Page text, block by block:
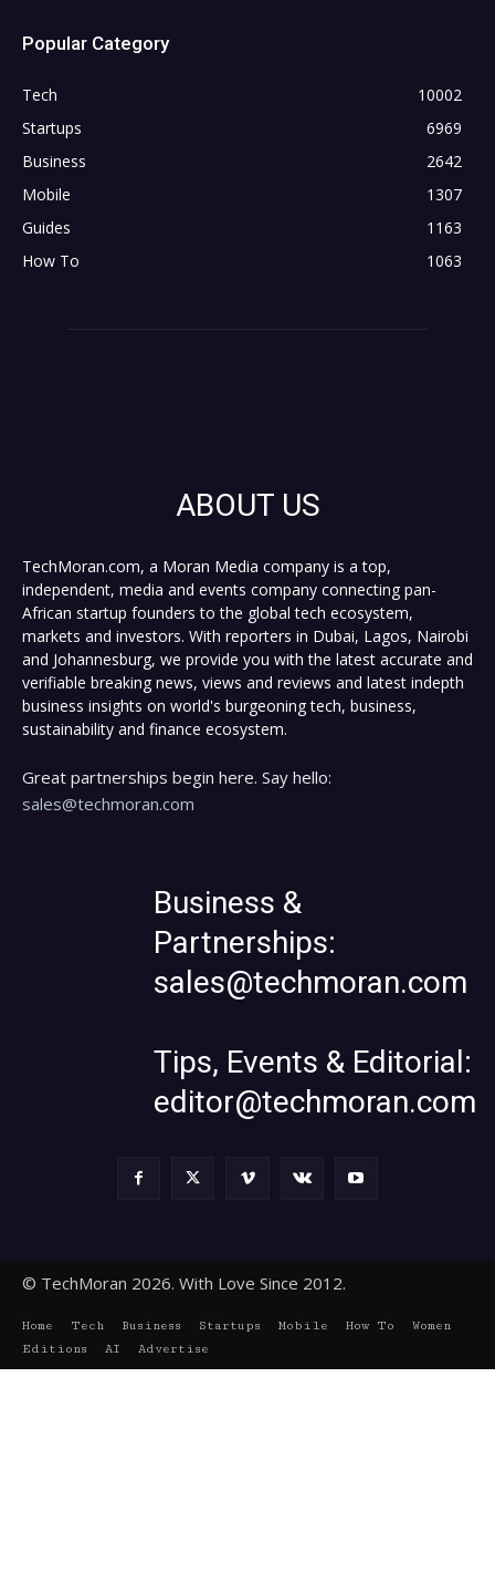
Popular Category
Tech
10002
Startups
6969
Business
2642
Mobile
1307
Guides
1163
How To
1063
ABOUT US
TechMoran.com, a Moran Media company is a top,
independent, media and events company connecting pan-
African startup founders to the global tech ecosystem,
markets and investors. With reporters in Dubai, Lagos, Nairobi
and Johannesburg, we provide you with the latest accurate and
verifiable breaking news, views and reviews and latest indepth
business insights on world's burgeoning tech, business,
sustainability and finance ecosystem.
Great partnerships begin here. Say hello:
sales@techmoran.com
Business &
Partnerships:
sales@techmoran.com
Tips, Events & Editorial:
editor@techmoran.com
© TechMoran 2026. With Love Since 2012.
Home Tech Business Startups Mobile How To
Women
Editions
AI Advertise